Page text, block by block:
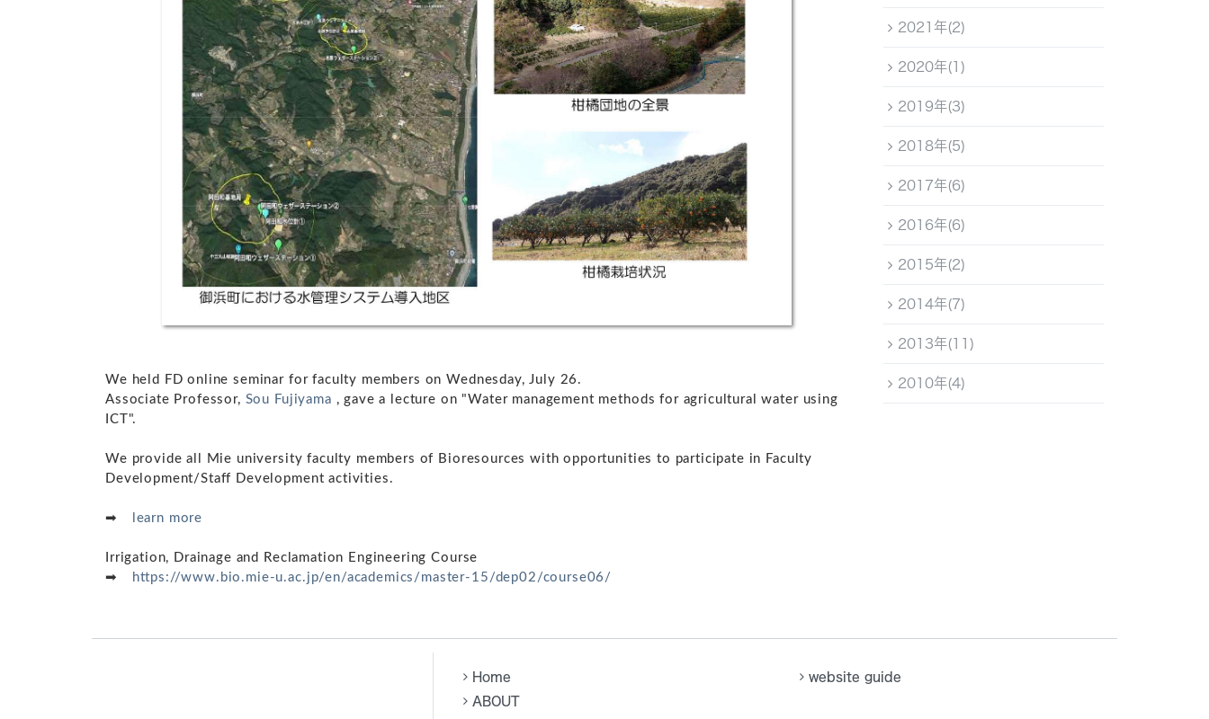
2021年(2)
2020年(1)
2019年(3)
2018年(5)
2017年(6)
2016年(6)
2015年(2)
2014年(7)
2013年(11)
2010年(4)
We held FD online seminar for faculty members on Wednesday, July 26.
Associate Professor, Sou Fujiyama , gave a lecture on "Water management methods for agricultural water using
ICT".
We provide all Mie university faculty members of Bioresources with opportunities to participate in Faculty
Development/Staff Development activities.
➡ learn more
Irrigation, Drainage and Reclamation Engineering Course
➡
https://www.bio.mie-u.ac.jp/en/academics/master-15/dep02/course06/
Home
ABOUT
website guide